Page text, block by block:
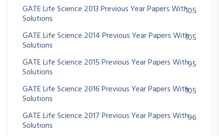
GATE Life Science 2013 Previous Year Papers With
Solutions
105
GATE Life Science 2014 Previous Year Papers With
Solutions
105
GATE Life Science 2015 Previous Year Papers With
Solutions
95
GATE Life Science 2016 Previous Year Papers With
Solutions
105
GATE Life Science 2017 Previous Year Papers With
Solutions
96